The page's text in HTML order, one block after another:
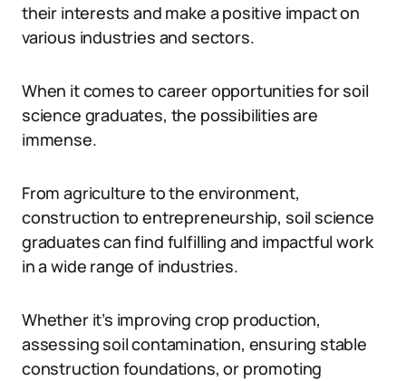
their interests and make a positive impact on
various industries and sectors.
When it comes to career opportunities for soil
science graduates, the possibilities are
immense.
From agriculture to the environment,
construction to entrepreneurship, soil science
graduates can find fulfilling and impactful work
in a wide range of industries.
Whether it’s improving crop production,
assessing soil contamination, ensuring stable
construction foundations, or promoting